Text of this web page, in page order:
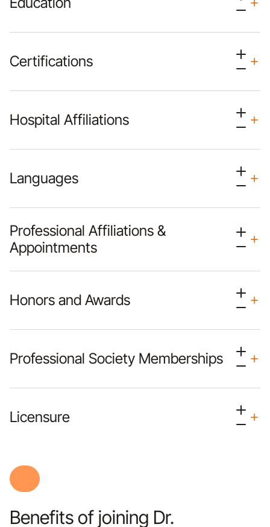
Certifications
Hospital Affiliations
Languages
Professional Affiliations &
Appointments
Honors and Awards
Professional Society Memberships
Licensure
Benefits of joining Dr.